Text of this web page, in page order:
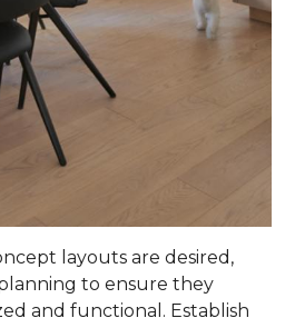
layouts are desired,
to ensure they
and functional. Establish